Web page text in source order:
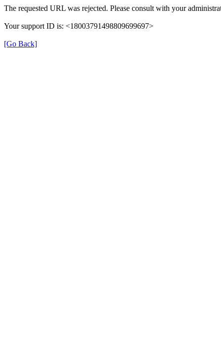
The requested URL was rejected. Please consult with your
Your support ID is: <18003791498809699697>
[Go Back]